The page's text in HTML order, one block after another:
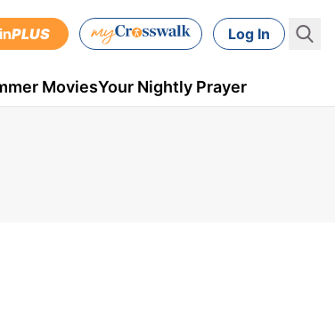
PLUS Log In
MoviesYour Nightly Prayer